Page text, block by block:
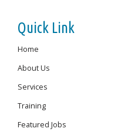
Quick Link
Home
About Us
Services
Training
Featured Jobs